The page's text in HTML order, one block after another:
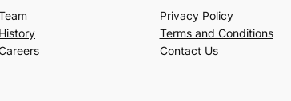
History
Privacy Policy
Terms and Conditions
Contact Us